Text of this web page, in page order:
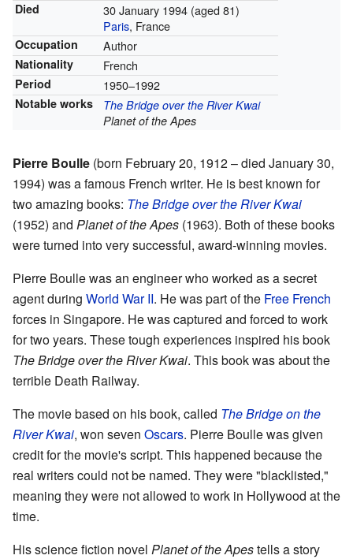
Died 30 January 1994(aged 81)
Paris, France
Occupation Author
Nationality French
Period 1950–1992
Notable works
The Bridge over the River Kwai
Planet of the Apes
Pierre Boulle (born February 20, 1912 – died January 30,
1994) was a famous French writer. He is best known for
two amazing books: The Bridge over the River Kwai
(1952) and Planet of the Apes (1963). Both of these books
were turned into very successful, award-winning movies.
Pierre Boulle was an engineer who worked as a secret
agent during World War II. He was part of the Free French
forces in Singapore. He was captured and forced to work
for two years. These tough experiences inspired his book
The Bridge over the River Kwai. This book was about the
terrible Death Railway.
The movie based on his book, called The Bridge on the
River Kwai, won seven Oscars. Pierre Boulle was given
credit for the movie's script. This happened because the
real writers could not be named. They were "blacklisted,"
meaning they were not allowed to work in Hollywood at the
time.
His science fiction novel Planet of the Apestells a story